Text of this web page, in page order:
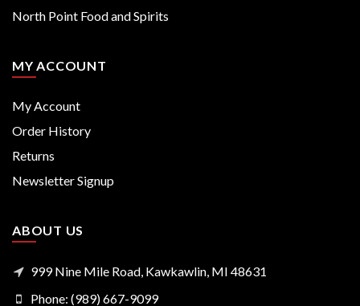
North Point Food and Spirits
MY ACCOUNT
My Account
Order History
Returns
Newsletter Signup
ABOUT US
999 Nine Mile Road, Kawkawlin, MI 48631
Phone: (989) 667-9099